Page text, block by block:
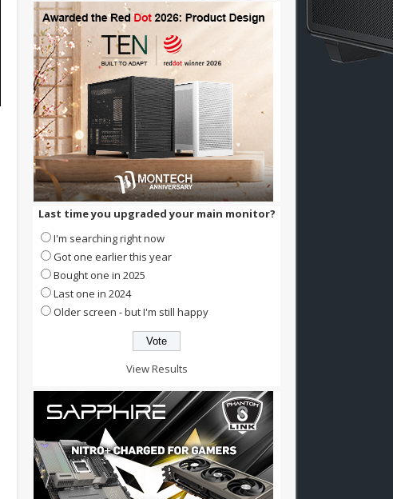
Last time you upgraded your main monitor?
I'm searching right now
Got one earlier this year
Bought one in 2025
Last one in 2024
Older screen - but I'm still happy
View Results